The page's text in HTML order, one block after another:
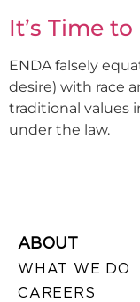
It’s Time
ENDA falsely
desire) with race
traditional values
under the law.
ABOUT
WHAT WE DO
CAREERS